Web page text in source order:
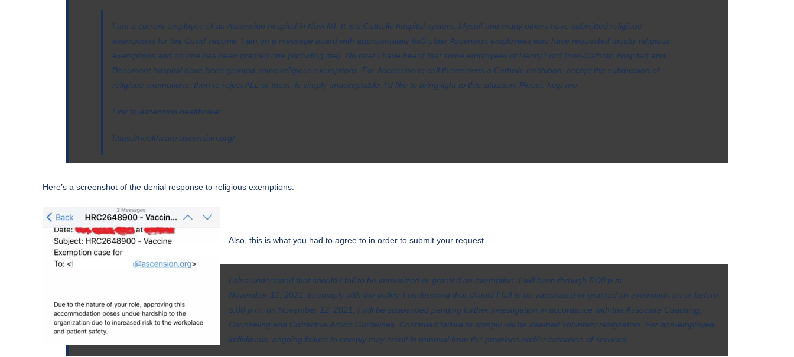
I am a current employee of an Ascension hospital in Novi MI. It is a Catholic hospital system. Myself and many others have submitted religious
exemptions for the Covid vaccine. I am on a message board with approximately 650 other Ascension employees who have requested mostly religious
exemptions and no one has been granted one (including me). No one! I have heard that some employees of Henry Ford (non-Catholic hospital) and
Beaumont hospital have been granted some religious exemptions. For Ascension to call themselves a Catholic institution, accept the submission of
religious exemptions, then to reject ALL of them, is simply unacceptable. I’d like to bring light to this situation. Please help me.
Link to ascension healthcare:
https://healthcare.ascension.org/
Here’s a screenshot of the denial response to religious exemptions:
Also, this is what you had to agree to in order to submit your request.
I also understand that should I fail to be immunized or granted an exemption, I will have through 5:00 p.m.
November 12, 2021, to comply with the policy. I understand that should I fail to be vaccinated or granted an exemption on or before
5:00 p.m. on November 12, 2021, I will be suspended pending further investigation in accordance with the Associate Coaching,
Counseling and Corrective Action Guidelines. Continued failure to comply will be deemed voluntary resignation. For non-employed
individuals, ongoing failure to comply may result in removal from the premises and/or cessation of services.